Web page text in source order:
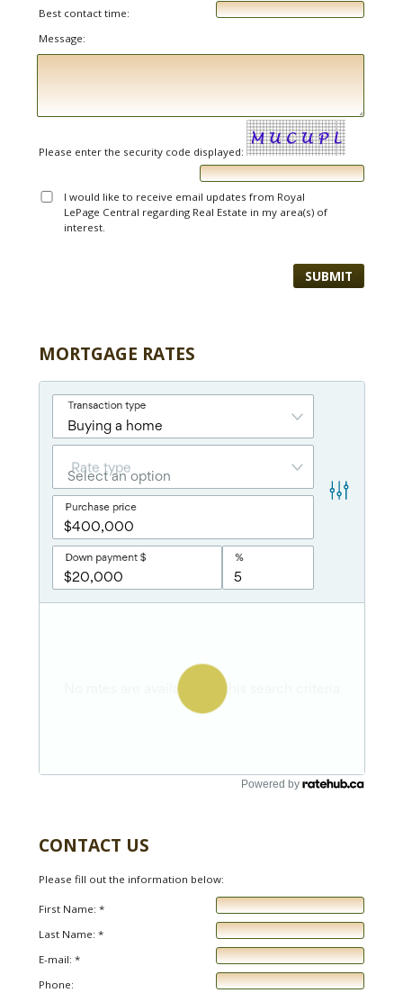
Best contact time:
Message:
Please enter the security code displayed:
I would like to receive email updates from Royal
LePage Central regarding Real Estate in my area(s) of
interest.
MORTGAGE RATES
Powered by
CONTACT US
Please fill out the information below:
First Name: *
Last Name: *
E-mail: *
Phone: